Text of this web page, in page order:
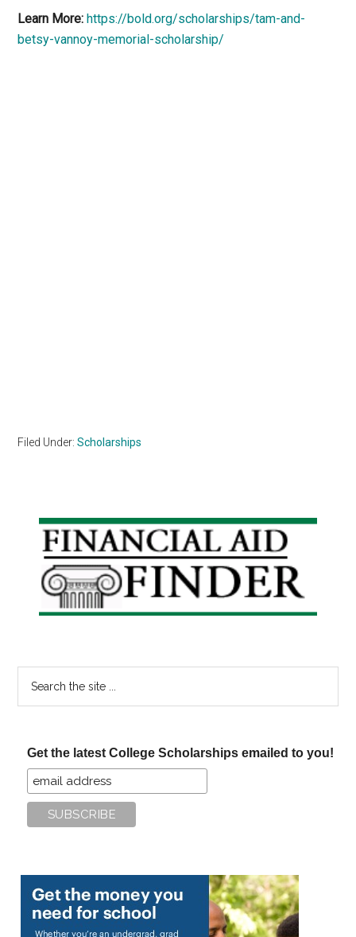
Learn More: https://bold.org/scholarships/tam-and-
betsy-vannoy-memorial-scholarship/
Filed Under:Scholarships
Primary
Sidebar
Get the latest College Scholarships emailed to you!